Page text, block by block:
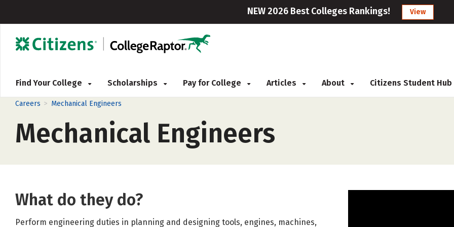
NEW 2026 Best Colleges Rankings! View
Find Your College Scholarships Pay for College Articles About Citizens Student Hub
Careers > Mechanical Engineers
Mechanical Engineers
What do they do?
Perform engineering duties in planning and designing tools, engines, machines,